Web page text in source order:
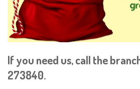
If you need us, call the
273840.